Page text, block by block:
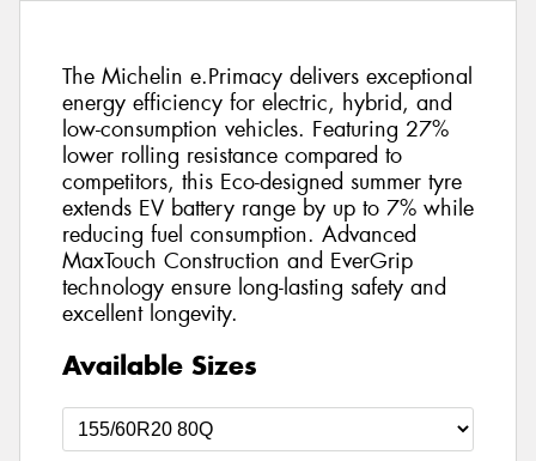
The Michelin e.Primacy delivers exceptional
energy efficiency for electric, hybrid, and
low-consumption vehicles. Featuring 27%
lower rolling resistance compared to
competitors, this Eco-designed summer tyre
extends EV battery range by up to 7% while
reducing fuel consumption. Advanced
MaxTouch Construction and EverGrip
technology ensure long-lasting safety and
excellent longevity.
Available Sizes